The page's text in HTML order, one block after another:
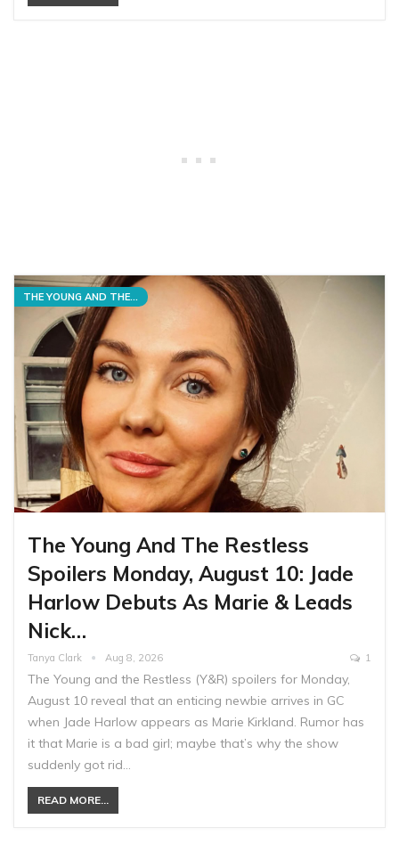
THE YOUNG AND THE RESTLESS
The Young And The Restless
Spoilers Monday, August 10: Jade
Harlow Debuts As Marie & Leads
Nick…
Tanya Clark Aug 8, 2026 1
The Young and the Restless (Y&R) spoilers for Monday,
August 10 reveal that an enticing newbie arrives in GC
when Jade Harlow appears as Marie Kirkland. Rumor has
it that Marie is a bad girl; maybe that’s why the show
suddenly got rid…
READ MORE...